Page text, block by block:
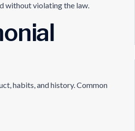
without violating the law.
habits, and history. Common